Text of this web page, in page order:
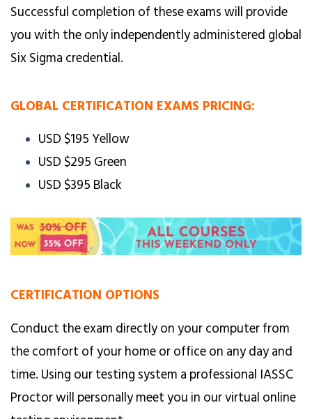
Successful completion of these exams will provide
you with the only independently administered global
Six Sigma credential.
GLOBAL CERTIFICATION EXAMS PRICING:
USD $195 Yellow
USD $295 Green
USD $395 Black
CERTIFICATION OPTIONS
Conduct the exam directly on your computer from
the comfort of your home or office on any day and
time. Using our testing system a professional IASSC
Proctor will personally meet you in our virtual online